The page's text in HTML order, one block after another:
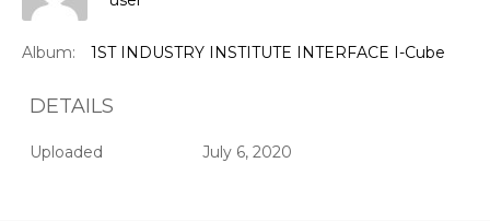
Album: 1ST INDUSTRY INSTITUTE INTERFACE I-Cube
DETAILS
Uploaded July 6, 2020